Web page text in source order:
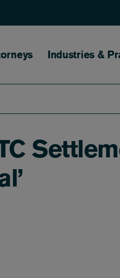
navigation
Industries &